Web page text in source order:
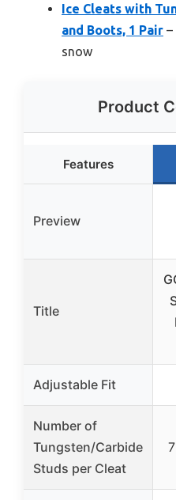
Ice Cleats with
and Boots, 1 Pair –
snow
Product
Features
Preview
Title
Adjustable Fit
Number of
Tungsten/Carbide
Studs per Cleat